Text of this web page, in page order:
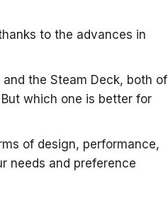
to the advances in
the Steam Deck, both of
which one is better for
of design, performance,
needs and preference